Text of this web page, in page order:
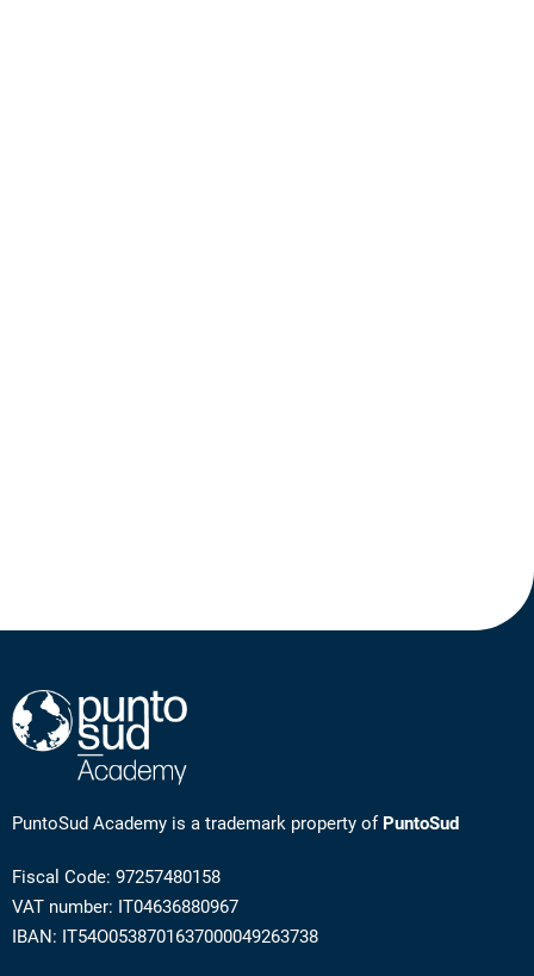
PuntoSud Academy is a trademark property of PuntoSud
Fiscal Code: 97257480158
VAT number: IT04636880967
IBAN: IT54O0538701637000049263738